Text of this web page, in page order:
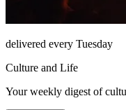
delivered every Tuesday
Culture and Life
Your weekly digest of